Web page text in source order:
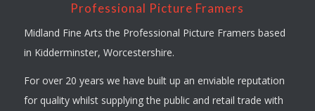
Professional Picture Framers
Midland Fine Arts the Professional Picture Framers based
in Kidderminster, Worcestershire.
For over 20 years we have built up an enviable reputation
for quality whilst supplying the public and retail trade with